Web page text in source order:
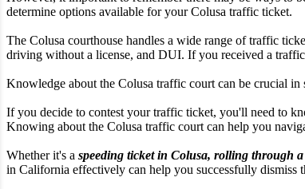
determine options available for your Colusa traffic ticket.
The Colusa courthouse handles a wide range of traffic
driving without a license, and DUI. If you received a
Knowledge about the Colusa traffic court can be crucial
If you decide to contest your traffic ticket, you'll need to
Knowing about the Colusa traffic court can help you
Whether it's a speeding ticket in Colusa, rolling through
in California effectively can help you successfully dismiss